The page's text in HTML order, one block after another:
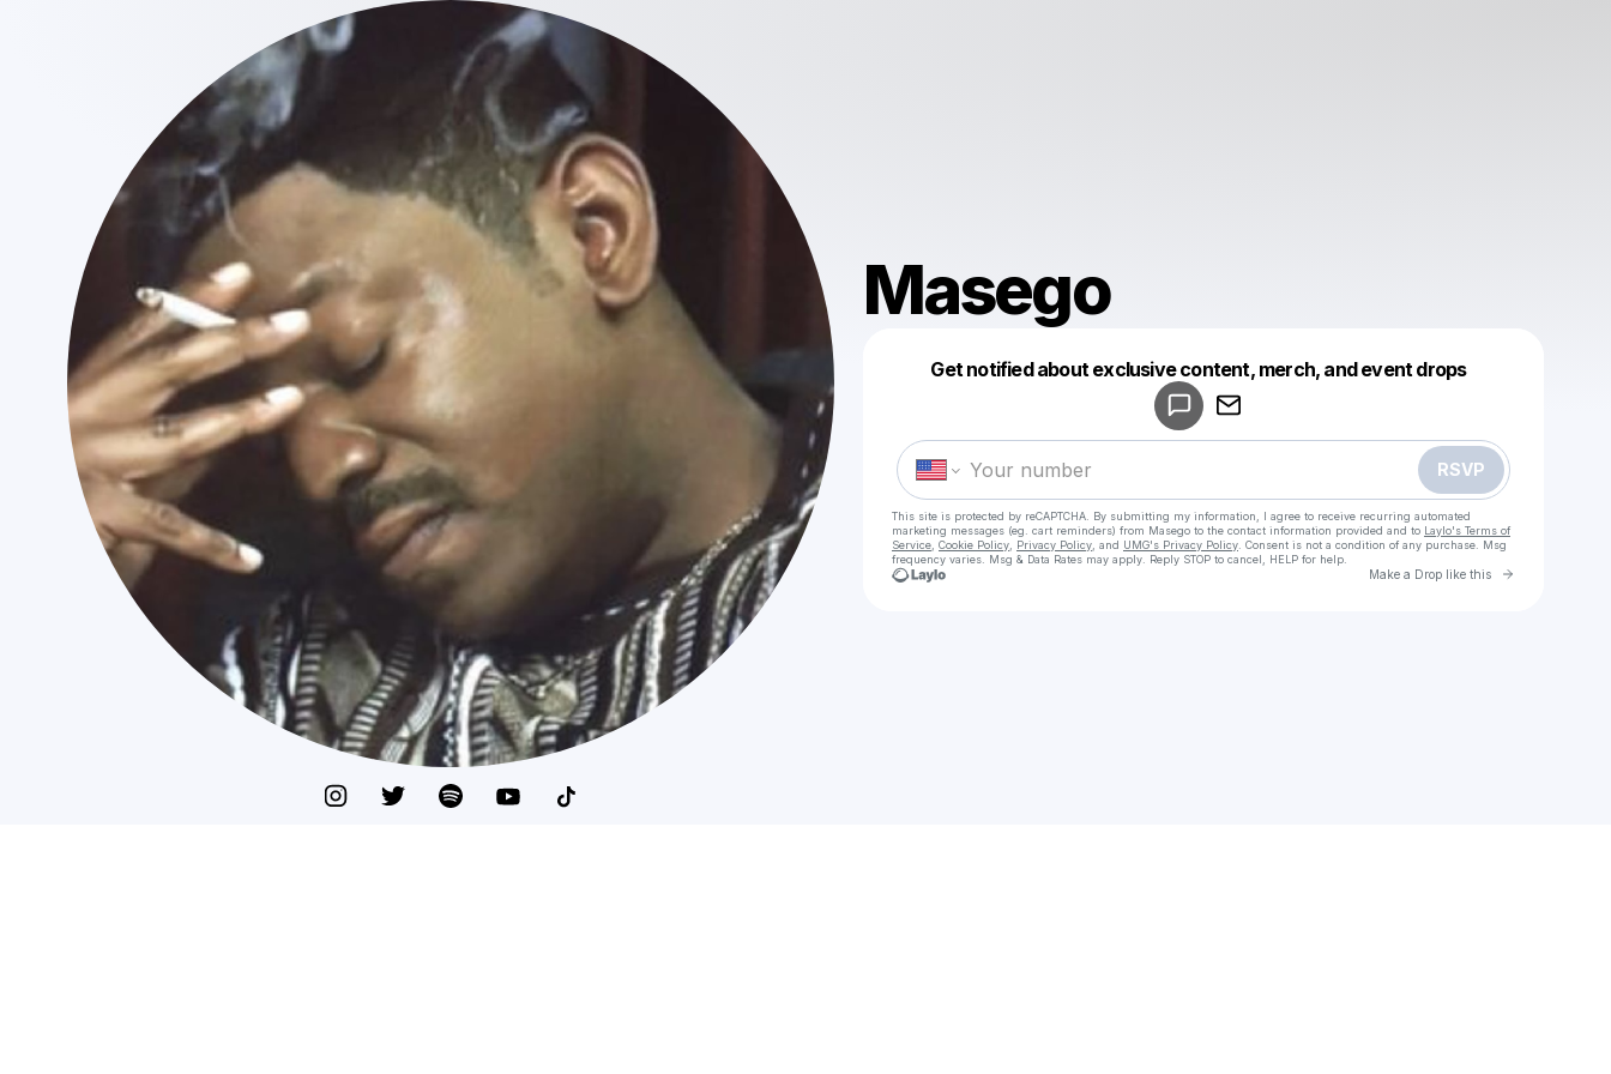
Masego
Get notified about exclusive content, merch, and event drops
RSVP
This site is protected by reCAPTCHA. By submitting my information, I agree to receive recurring automated
marketing messages (eg. cart reminders) from Masego to the contact information provided and to Laylo's Terms of
Service Cookie Policy Privacy Policy , and UMG's Privacy Policy . Consent is not a condition of any purchase . Msg
frequency varies. Msg & Data Rates may apply. Reply STOP to cancel, HELP for help.
Make a Drop like this Go to
Make a drop like this
Powered by